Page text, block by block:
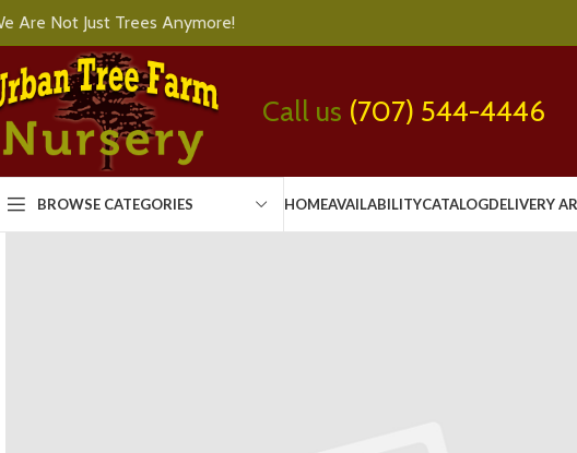
Are Not Just Trees Anymore!
Call us (707) 544-4446
BROWSE CATEGORIES HOMEAVAILABILITYCATALOGDELIVERY